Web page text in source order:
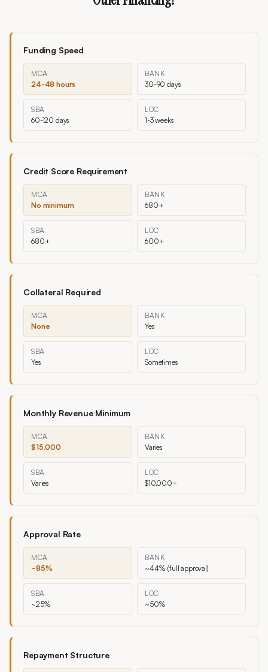
Funding Speed
MCA
24-48 hours
BANK
30-90 days
SBA
60-120 days
LOC
1-3 weeks
Credit Score Requirement
MCA
No minimum
BANK
680+
SBA
680+
LOC
600+
Collateral Required
MCA
None
BANK
Yes
SBA
Yes
LOC
Sometimes
Monthly Revenue Minimum
MCA
$15,000
BANK
Varies
SBA
Varies
LOC
$10,000+
Approval Rate
MCA
~85%
BANK
~44% (full approval)
SBA
~25%
LOC
~50%
Repayment Structure